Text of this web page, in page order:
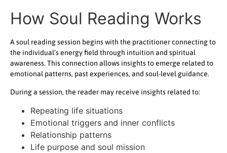
How Soul Reading Works
A soul reading session begins with the practitioner connecting to
the individual’s energy field through intuition and spiritual
awareness. This connection allows insights to emerge related to
emotional patterns, past experiences, and soul-level guidance.
During a session, the reader may receive insights related to:
Repeating life situations
Emotional triggers and inner conflicts
Relationship patterns
Life purpose and soul mission